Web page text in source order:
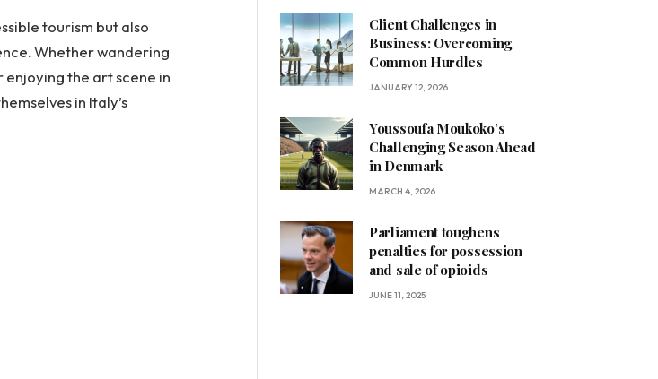
tourism but also
Whether wandering
enjoying the art scene in
in Italy’s
Client Challenges in
Business: Overcoming
Common Hurdles
JANUARY 12, 2026
Youssoufa Moukoko’s
Challenging Season Ahead
in Denmark
MARCH 4, 2026
Parliament toughens
penalties for possession
and sale of opioids
JUNE 11, 2025